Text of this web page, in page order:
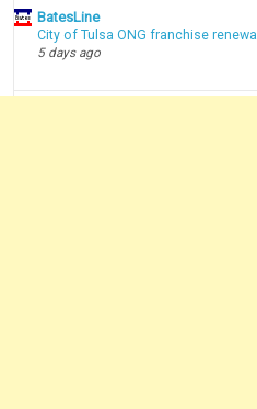
BatesLine
City of Tulsa ONG franchise renewal
5 days ago